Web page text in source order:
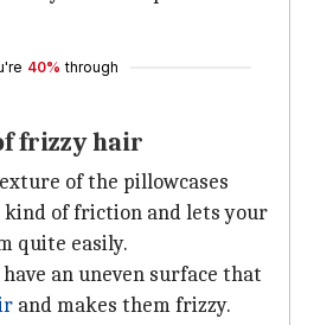
40% through
frizzy hair
of the pillowcases
kind of friction and lets your
quite easily.
an uneven surface that
and makes them frizzy.